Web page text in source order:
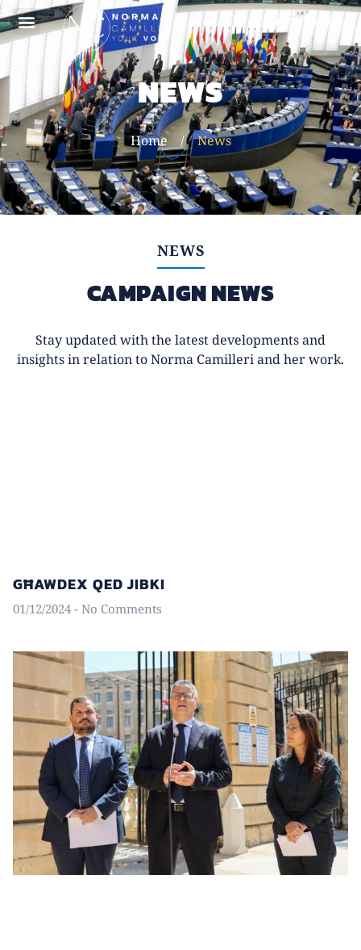
LET'S TALK
NEWS
Home / News
NEWS
CAMPAIGN NEWS
Stay updated with the latest developments and
insights in relation to Norma Camilleri and her work.
GĦAWDEX QED JIBKI
01/12/2024 No Comments